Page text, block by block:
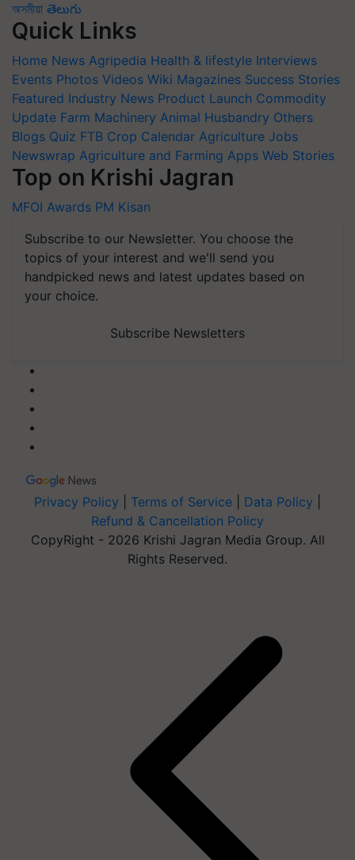
অসমীয়া తెలుగు
Quick Links
Home News Agripedia Health & lifestyle Interviews
Events Photos Videos Wiki Magazines Success Stories
Featured Industry News Product Launch Commodity
Update Farm Machinery Animal Husbandry Others
Blogs Quiz FTB Crop Calendar Agriculture Jobs
Newswrap Agriculture and Farming Apps Web Stories
Top on Krishi Jagran
MFOI Awards PM Kisan
Subscribe to our Newsletter. You choose the
topics of your interest and we'll send you
handpicked news and latest updates based on
your choice.
Subscribe Newsletters
Privacy Policy Terms of Service Data Policy
Refund & Cancellation Policy
CopyRight - 2026 Krishi Jagran Media Group. All
Rights Reserved.